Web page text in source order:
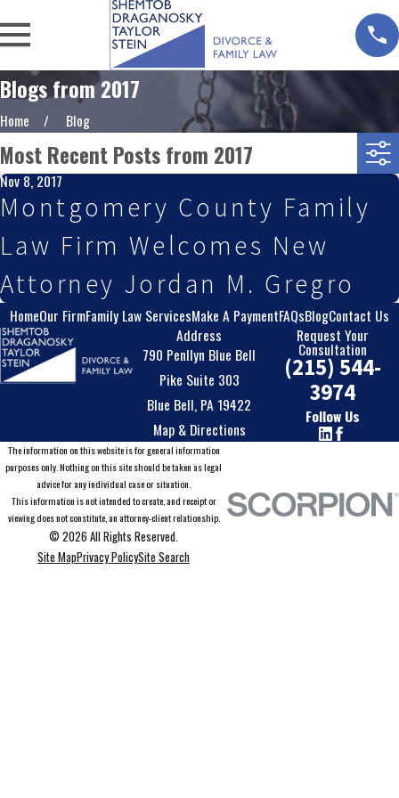
Blogs from 2017
Home Blog
Most Recent Posts from 2017
Nov 8, 2017
Montgomery County Family
Law Firm Welcomes New
Attorney Jordan M. Gregro
HomeOur FirmFamily Law ServicesMake A PaymentFAQsBlogContact Us
Address
790 Penllyn Blue Bell
Pike Suite 303
Blue Bell, PA 19422
Map & Directions
Request Your
Consultation
(215) 544-
3974
Follow Us
The information on this website is for general information
purposes only. Nothing on this site should be taken as legal
advice for any individual case or situation.
This information is not intended to create, and receipt or
viewing does not constitute, an attorney-client relationship.
© 2026 All Rights Reserved.
Site MapPrivacy PolicySite Search